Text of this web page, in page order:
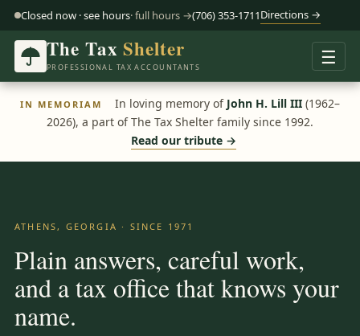
Closed now · see hours· full hours →(706) 353-1711Directions →
The TaxShelter
PROFESSIONAL TAX ACCOUNTANTS ☰
IN MEMORIAM In loving memory of John H. Lill III(1962–
2026), a part of The Tax Shelter family since 1992.
Read our tribute →
ATHENS, GEORGIA · SINCE 1971
Plain answers, careful work,
and a tax office that knows your
name.